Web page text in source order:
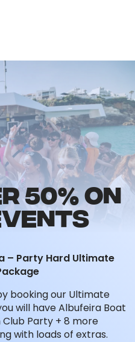
missed during your
old school anthems…
Events Package.
50% ON
– Party Hard Ultimate
booking our Ultimate
will have Albufeira Boat
Party + 8 more
with loads of extras.